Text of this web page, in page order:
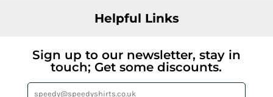
Helpful Links
Sign up to our newsletter, stay in
touch; Get some discounts.